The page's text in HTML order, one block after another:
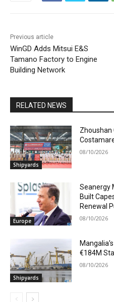
Previous article
WinGD Adds Mitsui E&S
Tamano Factory to Engine
Building Network
RELATED NEWS
Shipyards
Zhoushan
08/10/2026
Europe
Seanergy
Built
Renewal
08/10/2026
Shipyards
€184M
08/10/2026